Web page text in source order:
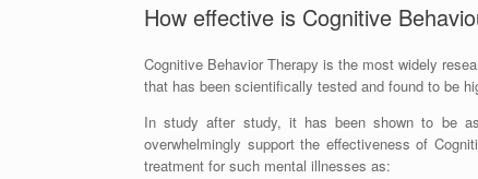
How effective is Cognitive
Cognitive Behavior Therapy is the most widely
that has been scientifically tested and found to be
In study after study, it has been shown to be
overwhelmingly support the effectiveness of
treatment for such mental illnesses as: